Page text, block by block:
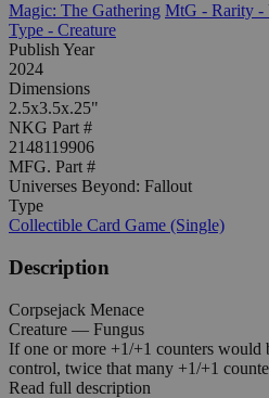
Magic: The Gathering MtG - Rarity -
Type - Creature
Publish Year
2024
Dimensions
2.5x3.5x.25"
NKG Part #
2148119906
MFG. Part #
Universes Beyond: Fallout
Type
Collectible Card Game (Single)
Description
Corpsejack Menace
Creature — Fungus
If one or more +1/+1 counters would
control, twice that many +1/+1
Read full description